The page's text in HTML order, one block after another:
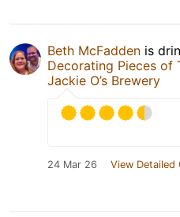
Beth McFadden is
Decorating Pieces of
Jackie O’s Brewery
24 Mar 26 View Detailed